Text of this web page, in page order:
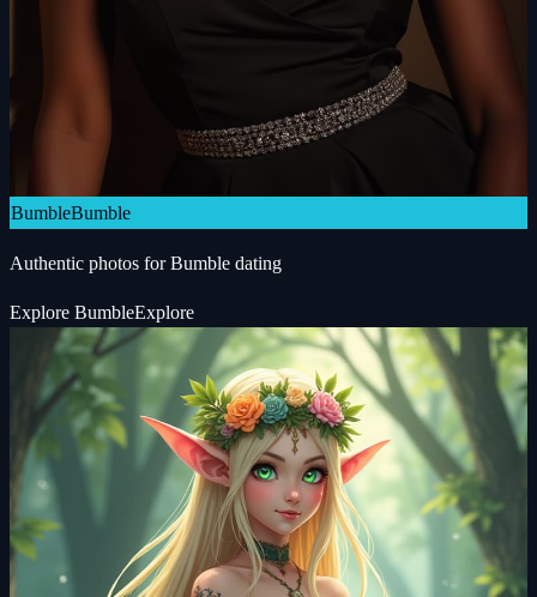
BumbleBumble
Authentic photos for Bumble dating
Explore BumbleExplore